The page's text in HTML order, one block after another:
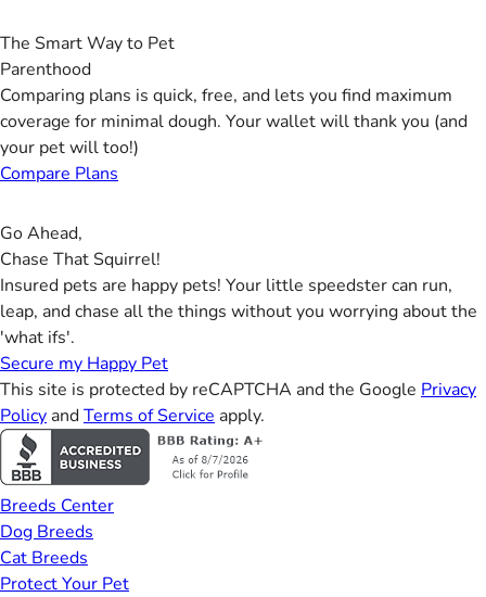
The Smart Way to Pet
Parenthood
Comparing plans is quick, free, and lets you find maximum
coverage for minimal dough. Your wallet will thank you (and
your pet will too!)
Compare Plans
Go Ahead,
Chase That Squirrel!
Insured pets are happy pets! Your little speedster can run,
leap, and chase all the things without you worrying about the
'what ifs'.
Secure my Happy Pet
This site is protected by reCAPTCHA and the Google Privacy
Policy andTerms of Service apply.
Breeds Center
Dog Breeds
Cat Breeds
Protect Your Pet